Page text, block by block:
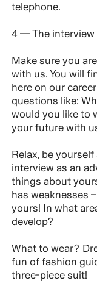
telephone.
4 — The interview
Make sure you
with us. You will
here on our
questions like:
would you like to
your future with
Relax, be
interview as an
things about
has weaknesses
yours! In what
develop?
What to wear?
fun of fashion
three-piece suit!